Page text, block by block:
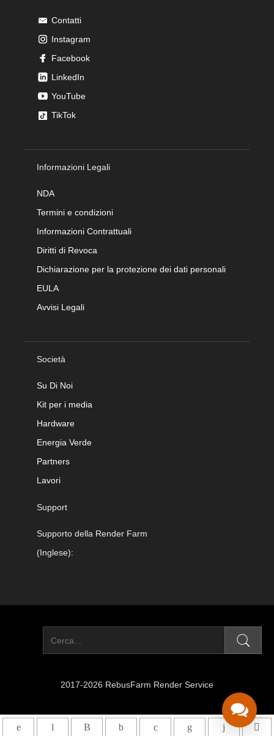
Contatti
Instagram
Facebook
LinkedIn
YouTube
TikTok
Informazioni Legali
NDA
Termini e condizioni
Informazioni Contrattuali
Diritti di Revoca
Dichiarazione per la protezione dei dati personali
EULA
Avvisi Legali
Società
Su Di Noi
Kit per i media
Hardware
Energia Verde
Partners
Lavori
Support
Supporto della Render Farm
(Inglese):
2017-2026 RebusFarm Render Service